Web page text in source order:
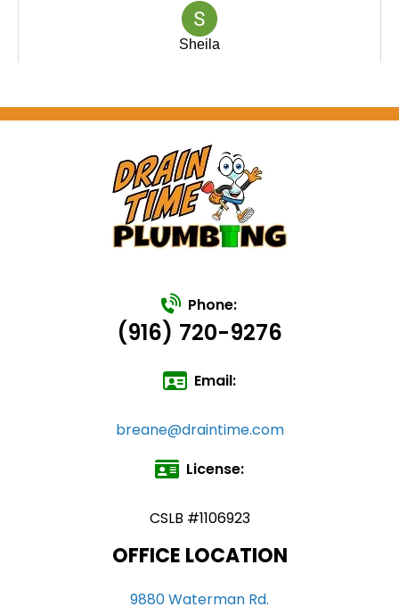
Phone:
(916) 720-9276
Email:
breane@draintime.com
License:
CSLB #1106923
OFFICE LOCATION
9880 Waterman Rd.